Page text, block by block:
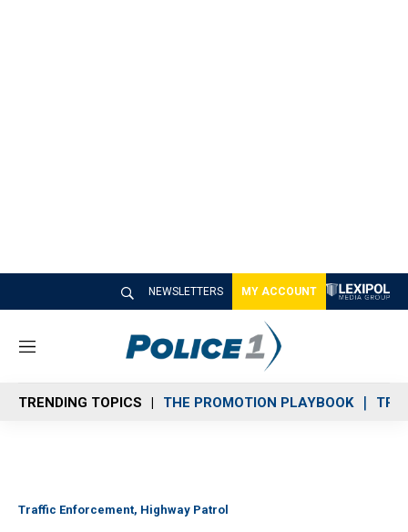
NEWSLETTERS MY ACCOUNT
M
n
u
TRENDING TOPICS THE PROMOTION PLAYBOOK
Traffic Enforcement, Highway Patrol